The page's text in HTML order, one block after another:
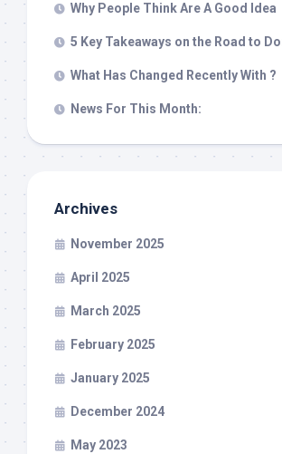
Why People Think Are A Good Idea
5 Key Takeaways on the Road to
What Has Changed Recently With ?
News For This Month:
Archives
November 2025
April 2025
March 2025
February 2025
January 2025
December 2024
May 2023